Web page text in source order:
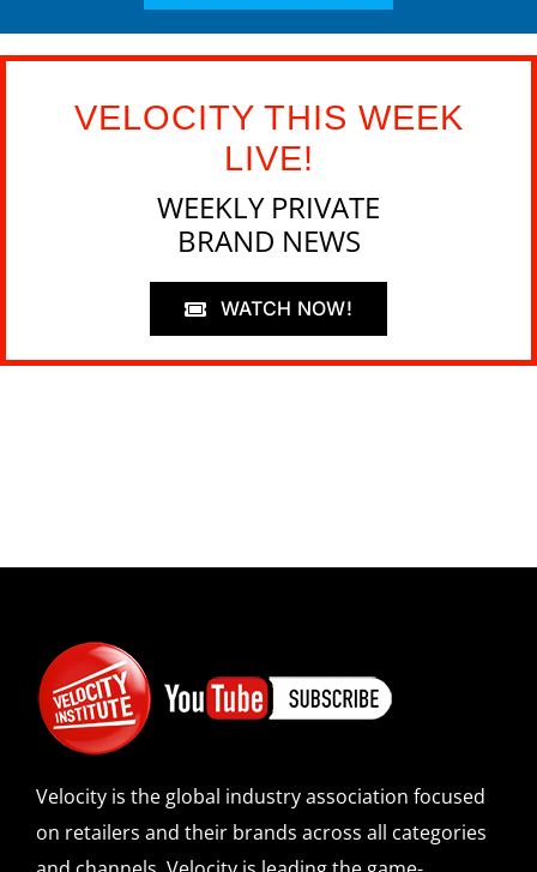
VELOCITY THIS WEEK
LIVE!
WEEKLY PRIVATE
BRAND NEWS
WATCH NOW!
Velocity is the global industry association focused
on retailers and their brands across all categories